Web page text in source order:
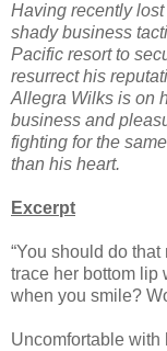
Having recently lost
shady business
Pacific resort to
resurrect his
Allegra Wilks is on
business and
fighting for the
than his heart.
Excerpt
“You should do
trace her bottom lip
when you smile?
Uncomfortable with